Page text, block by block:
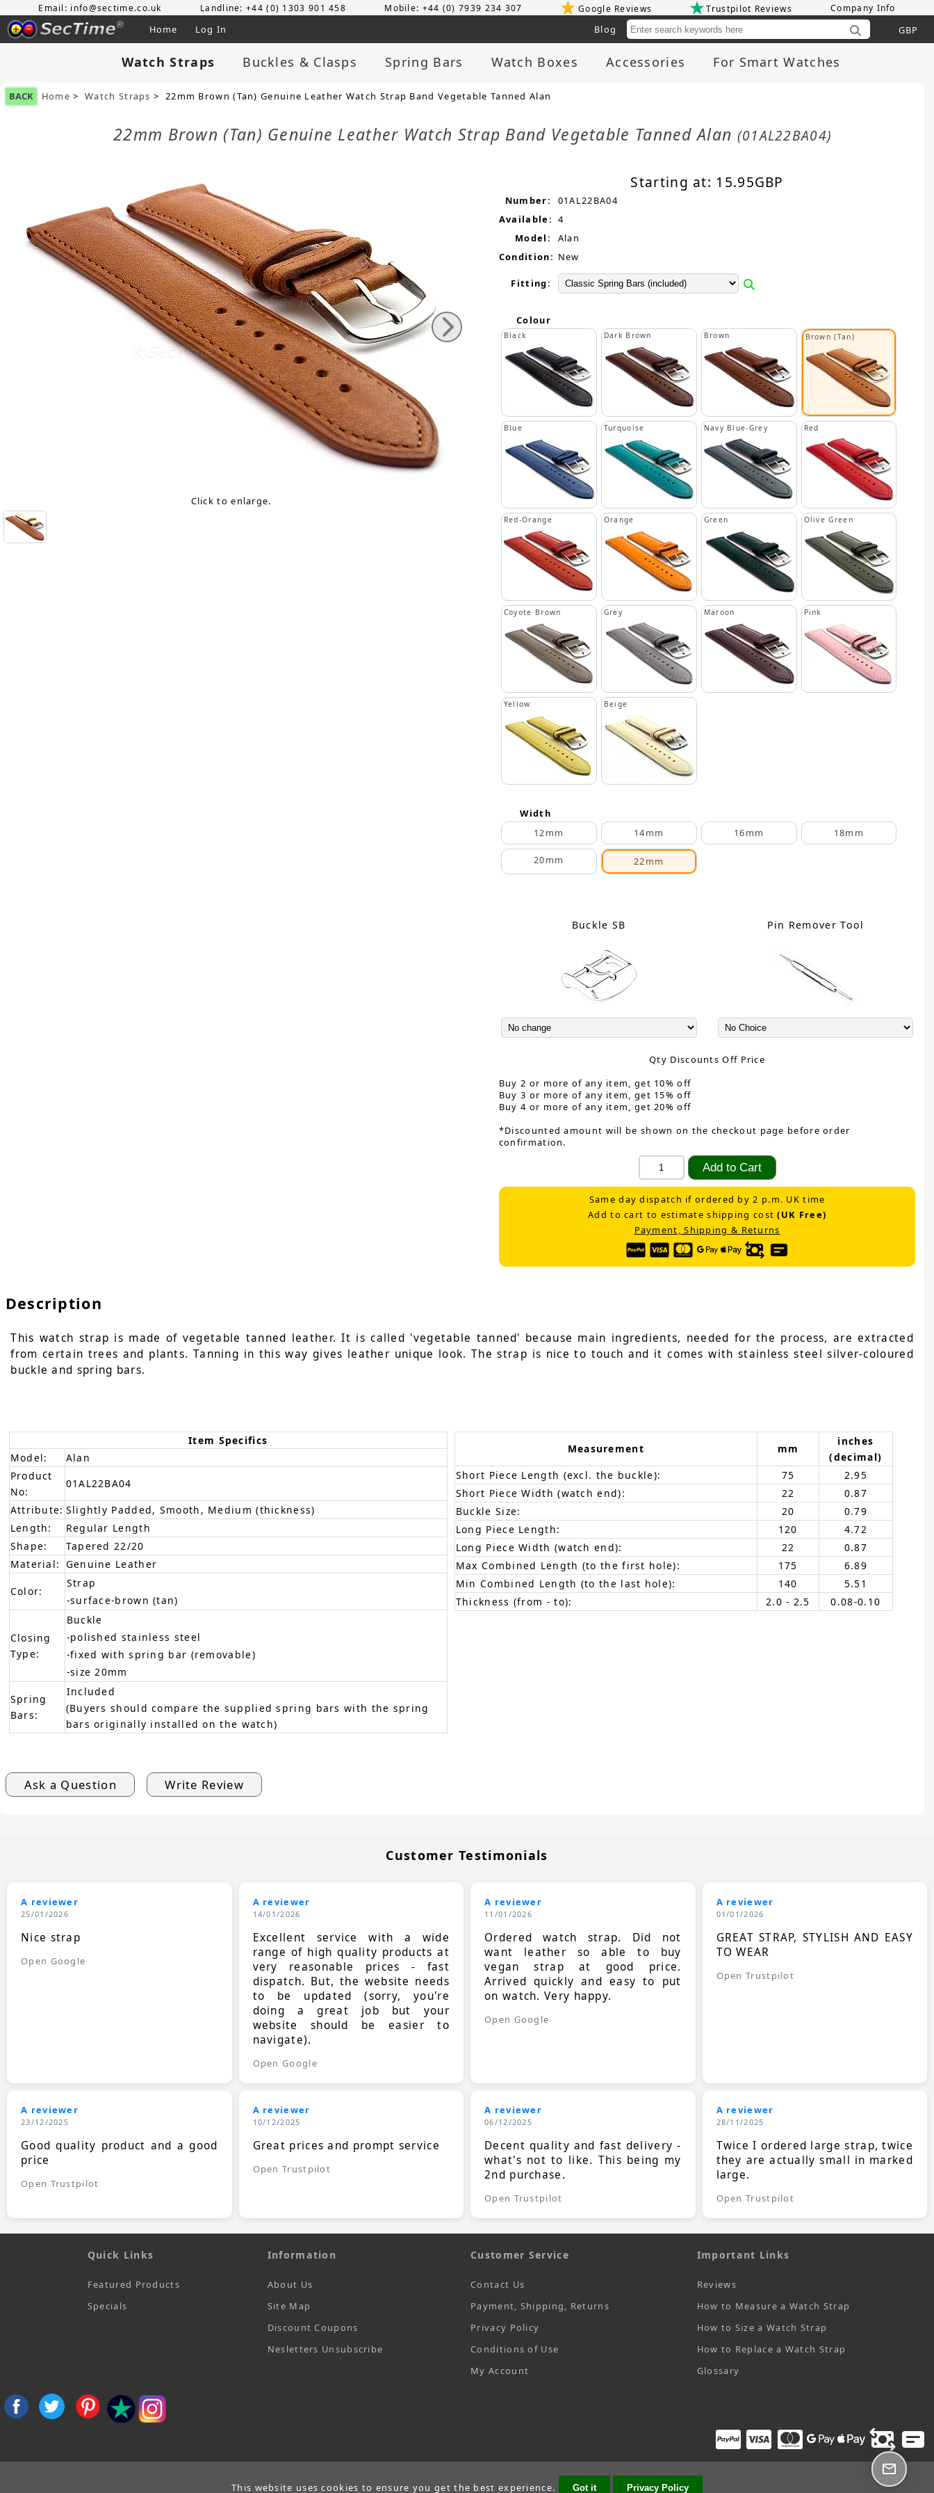
Email: info@sectime.co.uk Landline: +44 (0) 1303 901 458 Mobile: +44 (0) 7939 234 307 Google Reviews Trustpilot Reviews Company Info
Home Log In
Blog
Watch Straps Buckles & Clasps Spring Bars Watch Boxes Accessories For Smart Watches
BACK Home >Watch Straps > 22mm Brown (Tan) Genuine Leather Watch Strap Band Vegetable Tanned Alan
22mm Brown (Tan) Genuine Leather Watch Strap Band Vegetable Tanned Alan (01AL22BA04)
Click to enlarge.
Starting at: 15.95GBP
Number:
01AL22BA04
Available: 4
Model:
Alan
Condition: New
Fitting:
Colour
Black Dark Brown Brown Brown (Tan)
Blue Turquoise Navy Blue-Grey Red
Red-Orange Orange Green Olive Green
Coyote Brown Grey Maroon Pink
Yellow Beige
Width
12mm
14mm 16mm 18mm
20mm 22mm
Buckle SB Pin Remover Tool
Qty Discounts Off Price
Buy 2 or more of any item, get 10% off
Buy 3 or more of any item, get 15% off
Buy 4 or more of any item, get 20% off
*Discounted amount will be shown on the checkout page before order
confirmation.
Same day dispatch if ordered by 2 p.m. UK time
Add to cart to estimate shipping cost(UK Free)
Payment, Shipping & Returns
Description
This watch strap is made of vegetable tanned leather. It is called 'vegetable tanned' because main ingredients, needed for the process, are extracted
from certain trees and plants. Tanning in this way gives leather unique look. The strap is nice to touch and it comes with stainless steel silver-coloured
buckle and spring bars.
Item Specifics
Model:
Alan
Product
No:
01AL22BA04
Attribute: Slightly Padded, Smooth, Medium (thickness)
Length:
Regular Length
Shape:
Tapered 22/20
Material: Genuine Leather
Color:
Strap
-surface-brown (tan)
Closing
Type:
Buckle
-polished stainless steel
-fixed with spring bar (removable)
-size 20mm
Spring
Bars:
Included
(Buyers should compare the supplied spring bars with the spring
bars originally installed on the watch)
Measurement mm
inches
(decimal)
Short Piece Length (excl. the buckle):
75
2.95
Short Piece Width (watch end):
22
0.87
Buckle Size:
20
0.79
Long Piece Length:
120
4.72
Long Piece Width (watch end):
22
0.87
Max Combined Length (to the first hole):
175
6.89
Min Combined Length (to the last hole):
140
5.51
Thickness (from - to):
2.0 - 2.5 0.08-0.10
Ask a Question Write Review
Customer Testimonials
A reviewer
25/01/2026
Nice strap
Open Google
A reviewer
14/01/2026
Excellent service with a wide
range of high quality products at
very reasonable prices - fast
dispatch. But, the website needs
to be updated (sorry, you're
doing a great job but your
website should be easier to
navigate).
Open Google
A reviewer
11/01/2026
Ordered watch strap. Did not
want leather so able to buy
vegan strap at good price.
Arrived quickly and easy to put
on watch. Very happy.
Open Google
A reviewer
01/01/2026
GREAT STRAP, STYLISH AND EASY
TO WEAR
Open Trustpilot
A reviewer
23/12/2025
Good quality product and a good
price
Open Trustpilot
A reviewer
10/12/2025
Great prices and prompt service
Open Trustpilot
A reviewer
06/12/2025
Decent quality and fast delivery -
what's not to like. This being my
2nd purchase.
Open Trustpilot
A reviewer
28/11/2025
Twice I ordered large strap, twice
they are actually small in marked
large.
Open Trustpilot
Quick Links
Featured Products
Specials
Information
About Us
Site Map
Discount Coupons
Nesletters Unsubscribe
Customer Service
Contact Us
Payment, Shipping, Returns
Privacy Policy
Conditions of Use
My Account
Important Links
Reviews
How to Measure a Watch Strap
How to Size a Watch Strap
How to Replace a Watch Strap
Glossary
This website uses cookies to ensure you get the best experience. Got it Privacy Policy